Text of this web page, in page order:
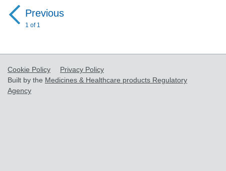
Previouspage
1 of 1
Cookie Policy
Privacy Policy
Built by the Medicines & Healthcare products Regulatory
Agency